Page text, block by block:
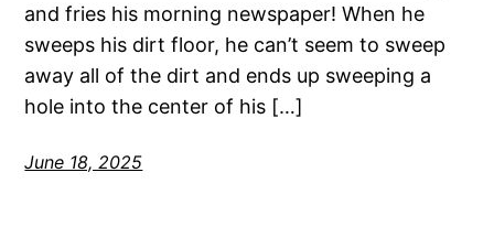
and fries his morning newspaper! When he
sweeps his dirt floor, he can’t seem to sweep
away all of the dirt and ends up sweeping a
hole into the center of his […]
June 18, 2025